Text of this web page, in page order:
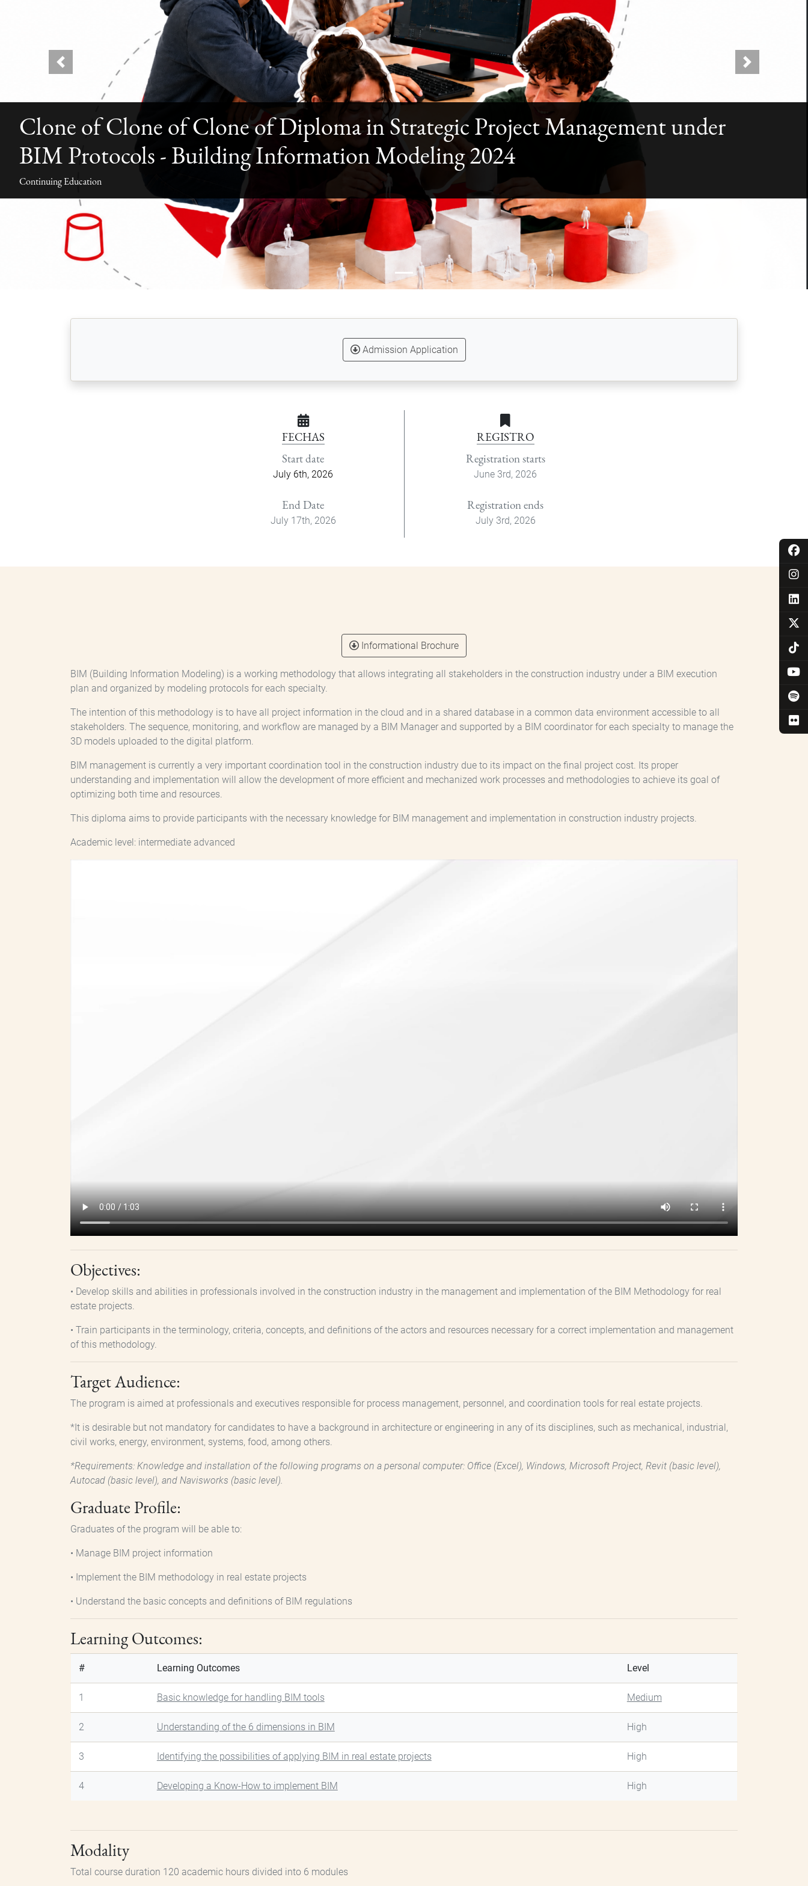
Previous Next
Clone of Clone of Clone of Diploma in Strategic Project Management under
BIM Protocols - Building Information Modeling 2024
Continuing Education
Admission Application
FECHAS
Start date
July 6th, 2026
End Date
July 17th, 2026
REGISTRO
Registration starts
June 3rd, 2026
Registration ends
July 3rd, 2026
Informational Brochure
BIM (Building Information Modeling) is a working methodology that allows integrating all stakeholders in the construction industry under a BIM execution
plan and organized by modeling protocols for each specialty.
The intention of this methodology is to have all project information in the cloud and in a shared database in a common data environment accessible to all
stakeholders. The sequence, monitoring, and workflow are managed by a BIM Manager and supported by a BIM coordinator for each specialty to manage the
3D models uploaded to the digital platform.
BIM management is currently a very important coordination tool in the construction industry due to its impact on the final project cost. Its proper
understanding and implementation will allow the development of more efficient and mechanized work processes and methodologies to achieve its goal of
optimizing both time and resources.
This diploma aims to provide participants with the necessary knowledge for BIM management and implementation in construction industry projects.
Academic level: intermediate advanced
Objectives:
• Develop skills and abilities in professionals involved in the construction industry in the management and implementation of the BIM Methodology for real
estate projects.
• Train participants in the terminology, criteria, concepts, and definitions of the actors and resources necessary for a correct implementation and management
of this methodology.
Target Audience:
The program is aimed at professionals and executives responsible for process management, personnel, and coordination tools for real estate projects.
*It is desirable but not mandatory for candidates to have a background in architecture or engineering in any of its disciplines, such as mechanical, industrial,
civil works, energy, environment, systems, food, among others.
*Requirements: Knowledge and installation of the following programs on a personal computer: Office (Excel), Windows, Microsoft Project, Revit (basic level),
Autocad (basic level), and Navisworks (basic level).
Graduate Profile:
Graduates of the program will be able to:
• Manage BIM project information
• Implement the BIM methodology in real estate projects
• Understand the basic concepts and definitions of BIM regulations
Learning Outcomes:
# Learning Outcomes Level
1 Basic knowledge for handling BIM tools Medium
2 Understanding of the 6 dimensions in BIM High
3 Identifying the possibilities of applying BIM in real estate projects High
4 Developing a Know-How to implement BIM High
Modality
Total course duration 120 academic hours divided into 6 modules